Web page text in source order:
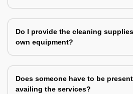
Do I provide the cleaning
own equipment?
Does someone have to be
availing the services?